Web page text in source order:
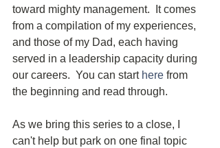
toward mighty management.  It comes
from a compilation of my experiences,
and those of my Dad, each having
served in a leadership capacity during
our careers.  You can start here from
the beginning and read through.
As we bring this series to a close, I
can't help but park on one final topic